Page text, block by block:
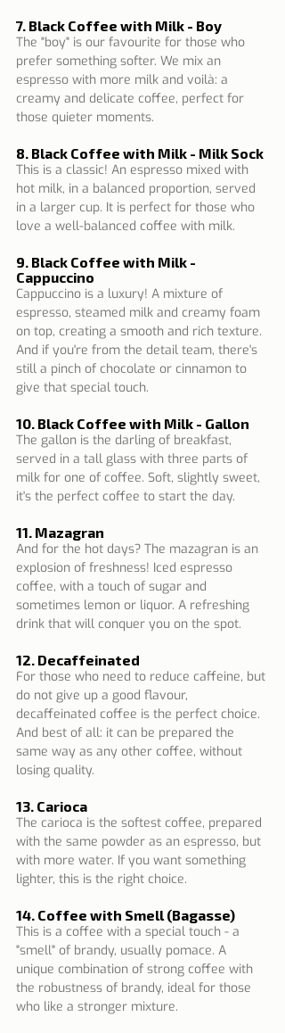
7. Black Coffee with Milk - Boy
The "boy" is our favourite for those who
prefer something softer. We mix an
espresso with more milk and voilà: a
creamy and delicate coffee, perfect for
those quieter moments.
8. Black Coffee with Milk - Milk Sock
This is a classic! An espresso mixed with
hot milk, in a balanced proportion, served
in a larger cup. It is perfect for those who
love a well-balanced coffee with milk.
9. Black Coffee with Milk -
Cappuccino
Cappuccino is a luxury! A mixture of
espresso, steamed milk and creamy foam
on top, creating a smooth and rich texture.
And if you're from the detail team, there's
still a pinch of chocolate or cinnamon to
give that special touch.
10. Black Coffee with Milk - Gallon
The gallon is the darling of breakfast,
served in a tall glass with three parts of
milk for one of coffee. Soft, slightly sweet,
it's the perfect coffee to start the day.
11. Mazagran
And for the hot days? The mazagran is an
explosion of freshness! Iced espresso
coffee, with a touch of sugar and
sometimes lemon or liquor. A refreshing
drink that will conquer you on the spot.
12. Decaffeinated
For those who need to reduce caffeine, but
do not give up a good flavour,
decaffeinated coffee is the perfect choice.
And best of all: it can be prepared the
same way as any other coffee, without
losing quality.
13. Carioca
The carioca is the softest coffee, prepared
with the same powder as an espresso, but
with more water. If you want something
lighter, this is the right choice.
14. Coffee with Smell (Bagasse)
This is a coffee with a special touch - a
"smell" of brandy, usually pomace. A
unique combination of strong coffee with
the robustness of brandy, ideal for those
who like a stronger mixture.